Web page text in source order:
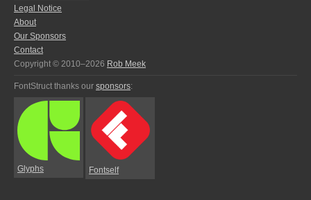
Legal Notice
About
Our Sponsors
Contact
Copyright © 2010–2026 Rob Meek
FontStruct thanks our sponsors:
Glyphs Fontself